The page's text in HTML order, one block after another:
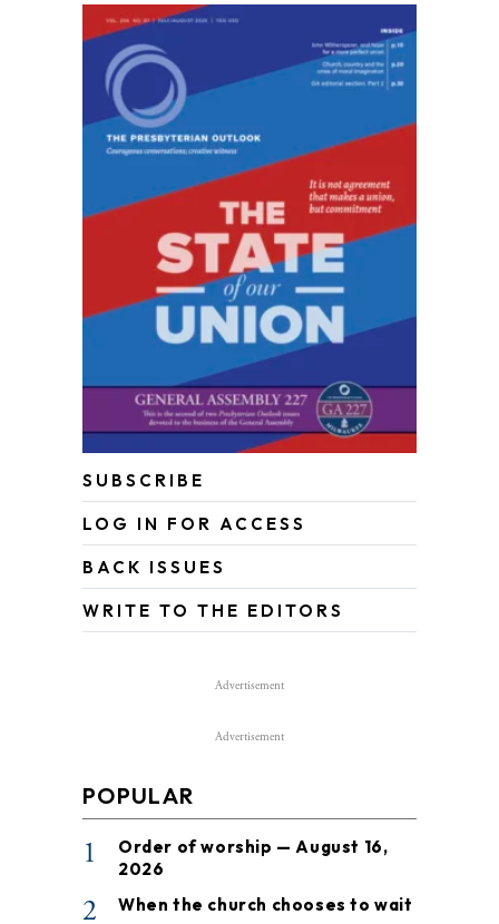
SUBSCRIBE
LOG IN FOR ACCESS
BACK ISSUES
WRITE TO THE EDITORS
Advertisement
Advertisement
POPULAR
1
Order of worship — August 16,
2026
2 When the church chooses to wait